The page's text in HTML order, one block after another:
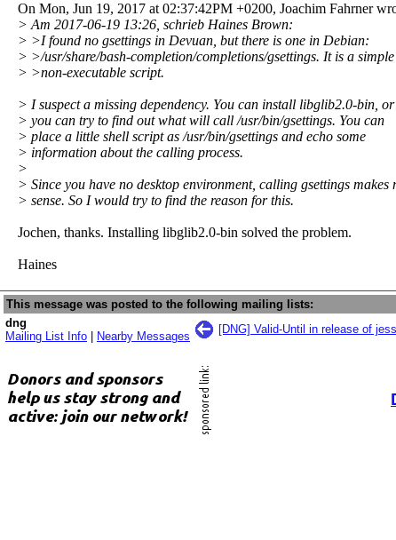
On Mon, Jun 19, 2017 at 02:37:42PM +0200, Joachim Fahrner
> Am 2017-06-19 13:26, schrieb Haines Brown:
> >I found no gsettings in Devuan, but there is one in Debian:
> >/usr/share/bash-completion/completions/gsettings. It is a simple
> >non-executable script.
> I suspect a missing dependency. You can install libglib2.0-bin, or
> you can try to find out what will call /usr/bin/gsettings. You can
> place a little shell script as /usr/bin/gsettings and echo some
> information about the calling process.
>
> Since you have no desktop environment, calling gsettings makes
> sense. So I would try to find the reason for this.
Jochen, thanks. Installing libglib2.0-bin solved the problem.
Haines
This message was posted to the following mailing lists:
dng
Mailing List Info
Nearby Messages
[DNG] Valid-Until in release of